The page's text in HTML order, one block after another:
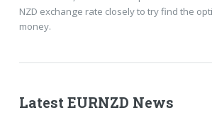
NZD exchange rate closely to try find the
money.
Latest EURNZD News